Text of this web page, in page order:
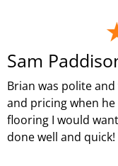
Sam
Brian was polite
and pricing when
flooring I would
done well and